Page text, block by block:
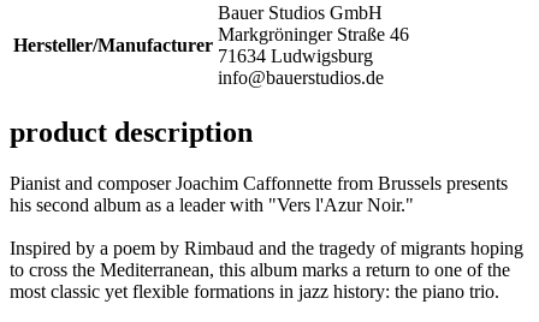
Hersteller/Manufacturer
Bauer Studios GmbH
Markgröninger Straße 46
71634 Ludwigsburg
info@bauerstudios.de
product description
Pianist and composer Joachim Caffonnette from Brussels presents
his second album as a leader with "Vers l'Azur Noir."
Inspired by a poem by Rimbaud and the tragedy of migrants hoping
to cross the Mediterranean, this album marks a return to one of the
most classic yet flexible formations in jazz history: the piano trio.